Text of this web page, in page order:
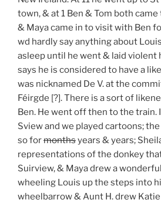
town, & at 1 Ben & Tom both
& Maya came in to visit with Ben
wd hardly say anything about
asleep until he went & laid violent
says he is considered to have a
was nicknamed De V. at the
Féirgde [?]. There is a sort of
Ben. He went off then to the train.
Sview and we played cartoons;
so formonthsyears & years;
representations of the donkey
Suirview, & Maya drew a
wheeling Louis up the steps into
wheelbarrow & Aunt H. drew